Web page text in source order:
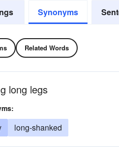
Synonyms
Related Words
long legs
long-shanked